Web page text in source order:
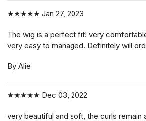
★★★★★ Jan 27, 2023
The wig is a perfect fit! very
very easy to managed. Definitely will
By Alie
★★★★★ Dec 03, 2022
very beautiful and soft, the curls remain